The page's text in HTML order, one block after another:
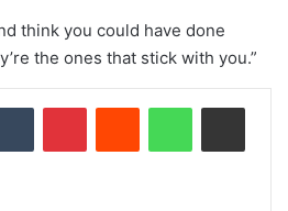
think you could have done
the ones that stick with you.”